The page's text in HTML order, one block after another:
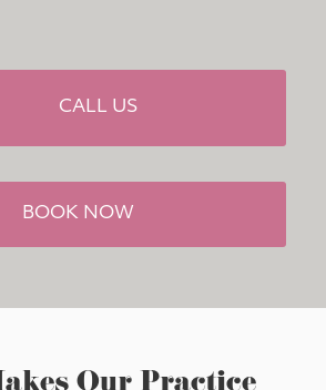
CALL US
BOOK NOW